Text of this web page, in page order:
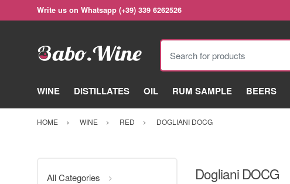
Write us on Whatsapp (+39) 339 6262526
Search for products
WINE DISTILLATES OIL RUM SAMPLE BEERS
HOME WINE RED DOGLIANI DOCG
Dogliani DOCG
All Categories